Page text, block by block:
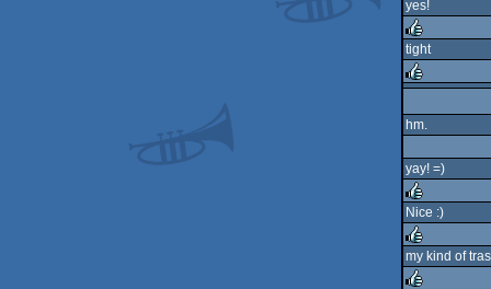
rulez
yes!
rulez
tight
rulez
hm.
yay! =)
rulez
Nice :)
rulez
my kind of